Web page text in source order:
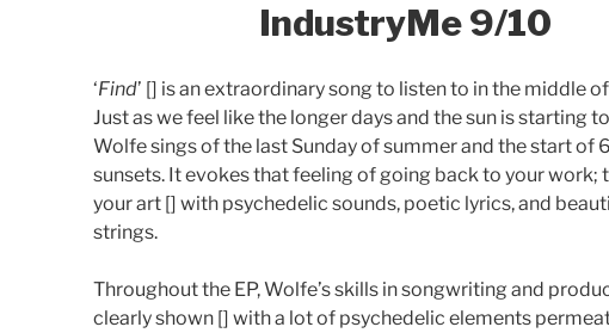
IndustryMe 9/10
‘Find’ [] is an extraordinary song to listen to in the middle
Just as we feel like the longer days and the sun is starting
Wolfe sings of the last Sunday of summer and the start of
sunsets. It evokes that feeling of going back to your work;
your art [] with psychedelic sounds, poetic lyrics, and
strings.
Throughout the EP, Wolfe’s skills in songwriting and
clearly shown [] with a lot of psychedelic elements